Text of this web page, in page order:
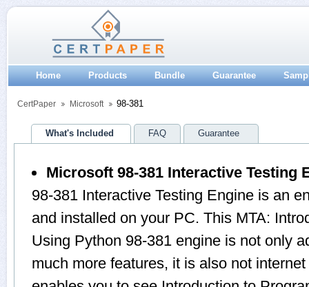
Home Products Bundle Guarantee
CertPaper Microsoft 98-381
What's Included FAQ Guarantee
Microsoft 98-381 Interactive Testing
98-381 Interactive Testing Engine is an
and installed on your PC. This MTA:
Using Python 98-381 engine is not only
much more features, it is also not